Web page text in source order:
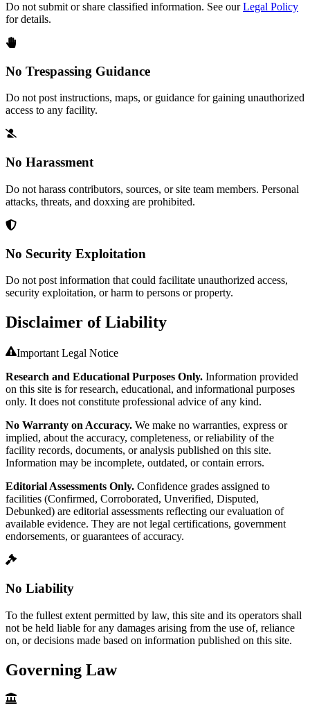
Do not submit or share classified information. See our Legal Policy
for details.
No Trespassing Guidance
Do not post instructions, maps, or guidance for gaining unauthorized
access to any facility.
No Harassment
Do not harass contributors, sources, or site team members. Personal
attacks, threats, and doxxing are prohibited.
No Security Exploitation
Do not post information that could facilitate unauthorized access,
security exploitation, or harm to persons or property.
Disclaimer of Liability
Important Legal Notice
Research and Educational Purposes Only. Information provided
on this site is for research, educational, and informational purposes
only. It does not constitute professional advice of any kind.
No Warranty on Accuracy. We make no warranties, express or
implied, about the accuracy, completeness, or reliability of the
facility records, documents, or analysis published on this site.
Information may be incomplete, outdated, or contain errors.
Editorial Assessments Only. Confidence grades assigned to
facilities (Confirmed, Corroborated, Unverified, Disputed,
Debunked) are editorial assessments reflecting our evaluation of
available evidence. They are not legal certifications, government
endorsements, or guarantees of accuracy.
No Liability
To the fullest extent permitted by law, this site and its operators shall
not be held liable for any damages arising from the use of, reliance
on, or decisions made based on information published on this site.
Governing Law